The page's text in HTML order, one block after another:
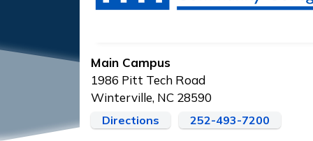
Main Campus
1986 Pitt Tech Road
Winterville, NC 28590
Directions 252-493-7200